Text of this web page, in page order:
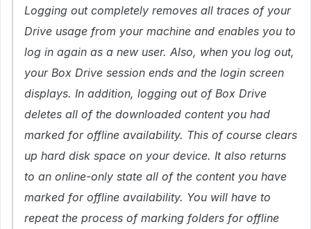
Logging out completely removes all traces of your
Drive usage from your machine and enables you to
log in again as a new user. Also, when you log out,
your Box Drive session ends and the login screen
displays. In addition, logging out of Box Drive
deletes all of the downloaded content you had
marked for offline availability. This of course clears
up hard disk space on your device. It also returns
to an online-only state all of the content you have
marked for offline availability. You will have to
repeat the process of marking folders for offline